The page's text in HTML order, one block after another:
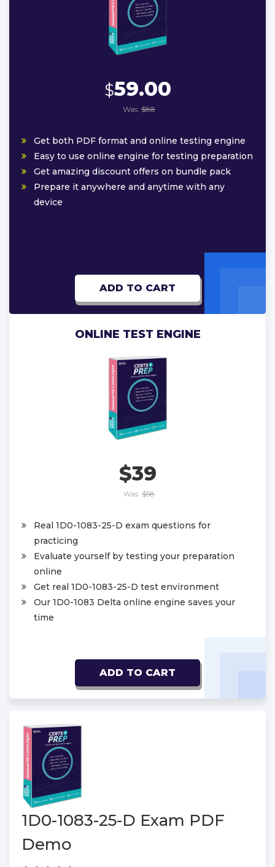
$59.00
Was: $88
Get both PDF format and online testing engine
Easy to use online engine for testing preparation
Get amazing discount offers on bundle pack
Prepare it anywhere and anytime with any
device
ADD TO CART
ONLINE TEST ENGINE
$39
Was: $58
Real 1D0-1083-25-D exam questions for
practicing
Evaluate yourself by testing your preparation
online
Get real 1D0-1083-25-D test environment
Our 1D0-1083 Delta online engine saves your
time
ADD TO CART
1D0-1083-25-D Exam PDF
Demo